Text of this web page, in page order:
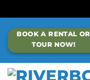
to
content
BOOK A RENTAL OR
TOUR NOW!